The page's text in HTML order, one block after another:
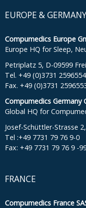
EUROPE & GERMANY
Compumedics Europe
Europe HQ for Sleep,
Petriplatz 5, D-09599
Tel. +49 (0)3731 2596554
Fax. +49 (0)3731
Compumedics Germany
Global HQ for
Josef-Schüttler-Strasse
Tel :+49 7731 79 76 9-0
Fax: +49 7731 79 76 9 -
FRANCE
Compumedics France